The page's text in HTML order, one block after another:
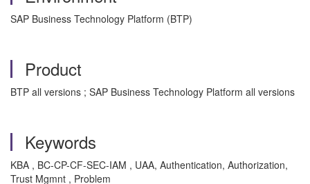
SAP Business Technology Platform (BTP)
Product
BTP all versions ; SAP Business Technology Platform all versions
Keywords
KBA , BC-CP-CF-SEC-IAM , UAA, Authentication, Authorization,
Trust Mgmnt , Problem